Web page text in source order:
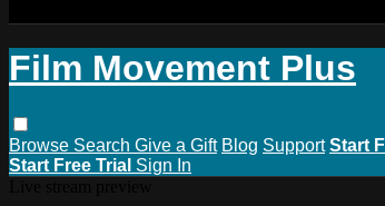
Film Movement Plus
Browse Search Give a Gift Blog Support Start
Start Free Trial Sign In